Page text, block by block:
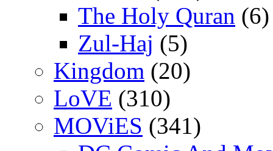
The Holy Quran (6)
Zul-Haj (5)
Kingdom (20)
LoVE (310)
MOViES (341)